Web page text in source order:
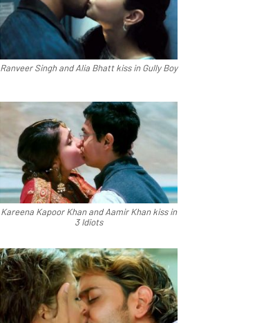
Ranveer Singh and Alia Bhatt kiss in Gully Boy
Kareena Kapoor Khan and Aamir Khan kiss in
3 Idiots